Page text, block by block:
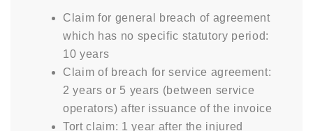
Claim for general breach of agreement
which has no specific statutory period:
10 years
Claim of breach for service agreement:
2 years or 5 years (between service
operators) after issuance of the invoice
Tort claim: 1 year after the injured